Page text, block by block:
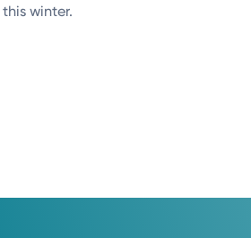
winter.